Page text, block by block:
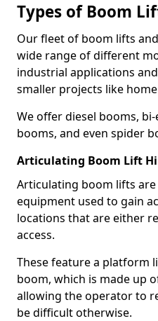
Types of Boom
Our fleet of boom lifts
wide range of different
industrial applications
smaller projects like
We offer diesel booms,
booms, and even spider
Articulating Boom Lift
Articulating boom lifts are
equipment used to gain
locations that are either
access.
These feature a platform
boom, which is made up
allowing the operator to
be difficult otherwise.